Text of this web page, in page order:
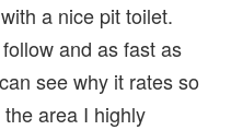
a nice pit toilet.
and as fast as
see why it rates so
area I highly